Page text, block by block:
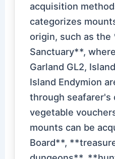
acquisition
categorizes
origin, such as the
Sanctuary**,
Garland GL2,
Island Endymion
through seafarer's
vegetable
mounts can be
Board**,